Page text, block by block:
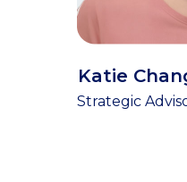
Katie
Strategic